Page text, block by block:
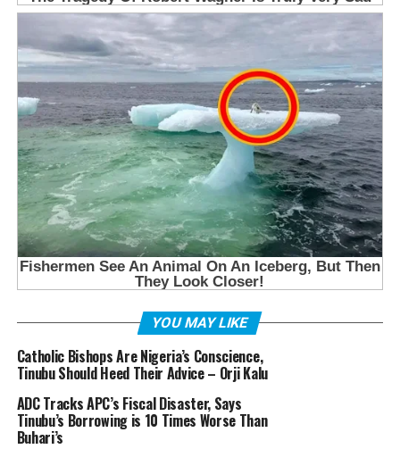
YOU MAY LIKE
Catholic Bishops Are Nigeria’s Conscience,
Tinubu Should Heed Their Advice – Orji Kalu
ADC Tracks APC’s Fiscal Disaster, Says
Tinubu’s Borrowing is 10 Times Worse Than
Buhari’s